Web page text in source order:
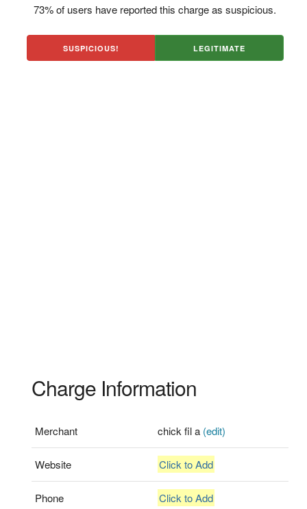
73% of users have reported this charge as suspicious.
SUSPICIOUS! LEGITIMATE
Charge Information
Merchant chick fil a (edit)
Website Click to Add
Phone Click to Add